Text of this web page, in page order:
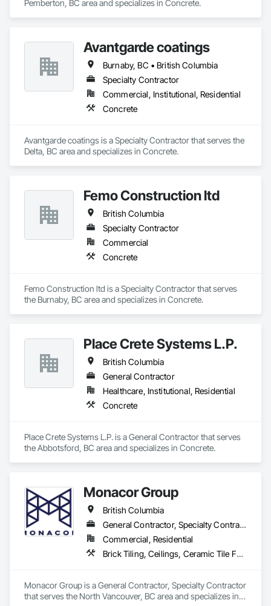
Pemberton, BC area and specializes in Concrete.
Avantgarde coatings
Burnaby, BC • British Columbia
Specialty Contractor
Commercial, Institutional, Residential
Concrete
Avantgarde coatings is a Specialty Contractor that serves the
Delta, BC area and specializes in Concrete.
Femo Construction ltd
British Columbia
Specialty Contractor
Commercial
Concrete
Femo Construction ltd is a Specialty Contractor that serves
the Burnaby, BC area and specializes in Concrete.
Place Crete Systems L.P.
British Columbia
General Contractor
Healthcare, Institutional, Residential
Concrete
Place Crete Systems L.P. is a General Contractor that serves
the Abbotsford, BC area and specializes in Concrete.
Monacor Group
British Columbia
General Contractor, Specialty Contractor
Commercial, Residential
Brick Tiling, Ceilings, Ceramic Tile Faced Panels, Ceramic Tiling, Concrete Paving, Concrete Tiling, Flooring, Grouting, Interior Design, Metal Tiling, Paver Tiling
Monacor Group is a General Contractor, Specialty Contractor
that serves the North Vancouver, BC area and specializes in